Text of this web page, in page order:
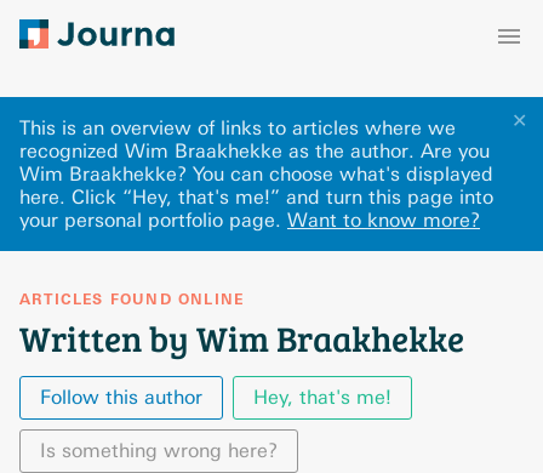
✕
This is an overview of links to articles where we
recognized Wim Braakhekke as the author. Are you
Wim Braakhekke? You can choose what's displayed
here. Click “Hey, that's me!” and turn this page into
your personal portfolio page. Want to know more?
ARTICLES FOUND ONLINE
Written by Wim Braakhekke
Follow this author Hey, that's me!
Is something wrong here?